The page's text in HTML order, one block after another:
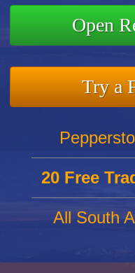
Open
Try a
20 Free
All South